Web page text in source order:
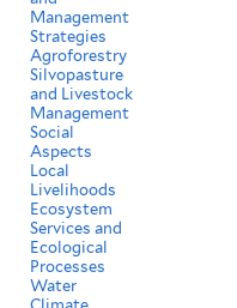
Management
Strategies
Agroforestry
Silvopasture
and Livestock
Management
Social
Aspects
Local
Livelihoods
Ecosystem
Services and
Ecological
Processes
Water